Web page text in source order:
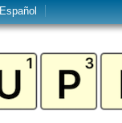
Español